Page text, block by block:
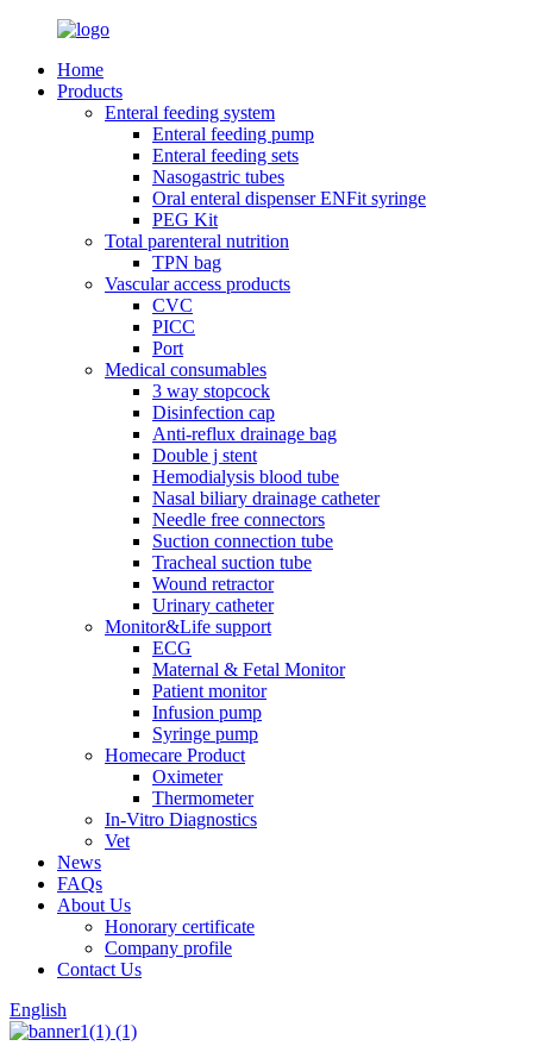
Home
Products
Enteral feeding system
Enteral feeding pump
Enteral feeding sets
Nasogastric tubes
Oral enteral dispenser ENFit syringe
PEG Kit
Total parenteral nutrition
TPN bag
Vascular access products
CVC
PICC
Port
Medical consumables
3 way stopcock
Disinfection cap
Anti-reflux drainage bag
Double j stent
Hemodialysis blood tube
Nasal biliary drainage catheter
Needle free connectors
Suction connection tube
Tracheal suction tube
Wound retractor
Urinary catheter
Monitor&Life support
ECG
Maternal & Fetal Monitor
Patient monitor
Infusion pump
Syringe pump
Homecare Product
Oximeter
Thermometer
In-Vitro Diagnostics
Vet
News
FAQs
About Us
Honorary certificate
Company profile
Contact Us
English